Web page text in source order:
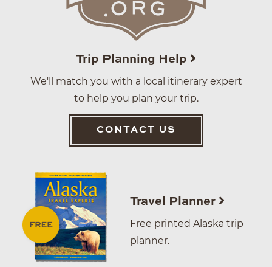
Trip Planning Help
We'll match you with a local itinerary expert
to help you plan your trip.
CONTACT US
Travel Planner
Free printed Alaska trip
planner.